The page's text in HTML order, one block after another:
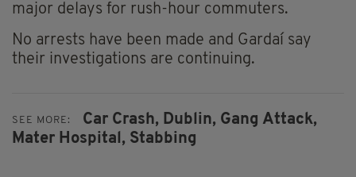
major delays for rush-hour commuters.
No arrests have been made and Gardaí say
their investigations are continuing.
SEE MORE: Car Crash, Dublin, Gang Attack,
Mater Hospital, Stabbing